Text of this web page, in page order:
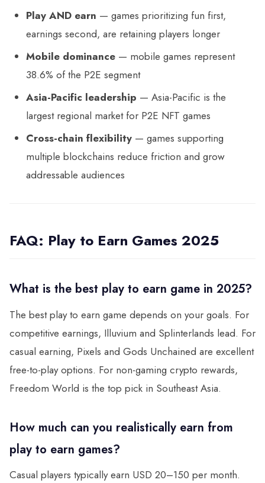
Play AND earn — games prioritizing fun first,
earnings second, are retaining players longer
Mobile dominance — mobile games represent
38.6% of the P2E segment
Asia-Pacific leadership — Asia-Pacific is the
largest regional market for P2E NFT games
Cross-chain flexibility — games supporting
multiple blockchains reduce friction and grow
addressable audiences
FAQ: Play to Earn Games 2025
What is the best play to earn game in 2025?
The best play to earn game depends on your goals. For
competitive earnings, Illuvium and Splinterlands lead. For
casual earning, Pixels and Gods Unchained are excellent
free-to-play options. For non-gaming crypto rewards,
Freedom World is the top pick in Southeast Asia.
How much can you realistically earn from
play to earn games?
Casual players typically earn USD 20–150 per month.